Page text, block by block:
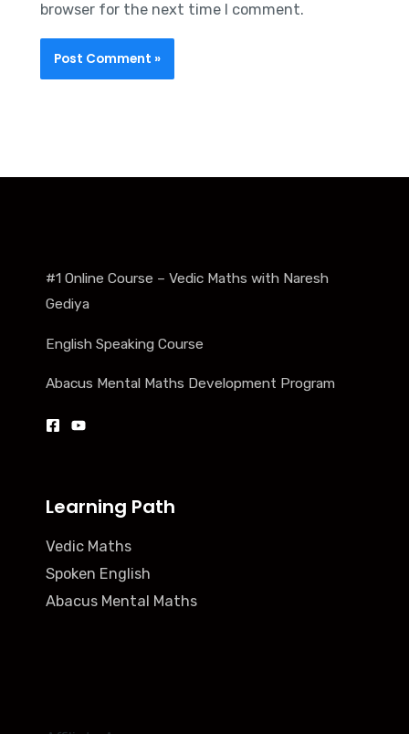
browser for the next time I comment.
#1 Online Course – Vedic Maths with Naresh
Gediya
English Speaking Course
Abacus Mental Maths Development Program
Learning Path
Vedic Maths
Spoken English
Abacus Mental Maths